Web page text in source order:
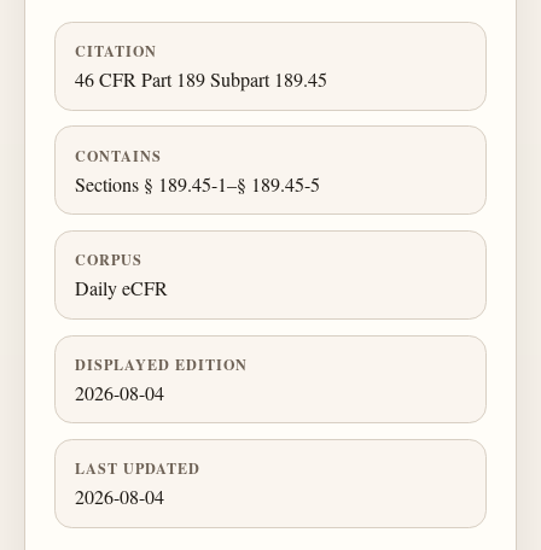
CITATION
46 CFR Part 189 Subpart 189.45
CONTAINS
Sections § 189.45-1–§ 189.45-5
CORPUS
Daily eCFR
DISPLAYED EDITION
2026-08-04
LAST UPDATED
2026-08-04